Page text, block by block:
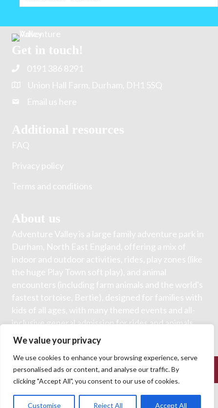
We value your privacy
We use cookies to enhance your browsing experience, serve
personalised ads or content, and analyse our traffic. By
clicking "Accept All", you consent to our use of cookies.
Customise Reject All Accept All
Get in touch!
0191 386 8291
Union Hall Farm, Durham, DH1 5SQ
Email us here
Additional resources
FAQ
Privacy policy
Terms and conditions
About us
Adventure Valley is a large family adventure park in
Durham, North East England, offering a mix of
indoor and outdoor activities, rides, play zones (like
the huge Play Town soft play), and animal
encounters (including farm animals and the world's
fastest tortoise, Bertie), designed for families with
kids of all ages, with many themed events and all-
inclusive general admission for rides and animals.
© 2026 Adventure Valley. All Rights Reserved.